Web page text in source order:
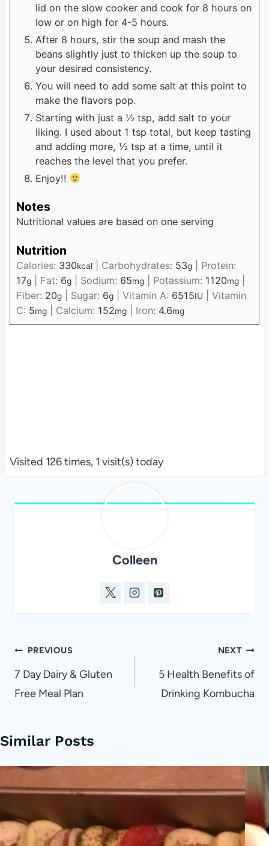
lid on the slow cooker and cook for 8 hours on
low or on high for 4-5 hours.
After 8 hours, stir the soup and mash the
beans slightly just to thicken up the soup to
your desired consistency.
You will need to add some salt at this point to
make the flavors pop.
Starting with just a ½ tsp, add salt to your
liking. I used about 1 tsp total, but keep tasting
and adding more, ½ tsp at a time, until it
reaches the level that you prefer.
Enjoy!!
Notes
Nutritional values are based on one serving
Nutrition
Calories: 330kcal| Carbohydrates: 53g| Protein:
17g| Fat: 6g| Sodium: 65mg| Potassium: 1120mg|
Fiber: 20g| Sugar: 6g| Vitamin A: 6515IU
Vitamin
C: 5mg| Calcium: 152mg| Iron: 4.6mg
Visited 126 times, 1 visit(s) today
Colleen
Post
navigation
PREVIOUS
7 Day Dairy & Gluten
Free Meal Plan
NEXT
5 Health Benefits of
Drinking Kombucha
Similar Posts